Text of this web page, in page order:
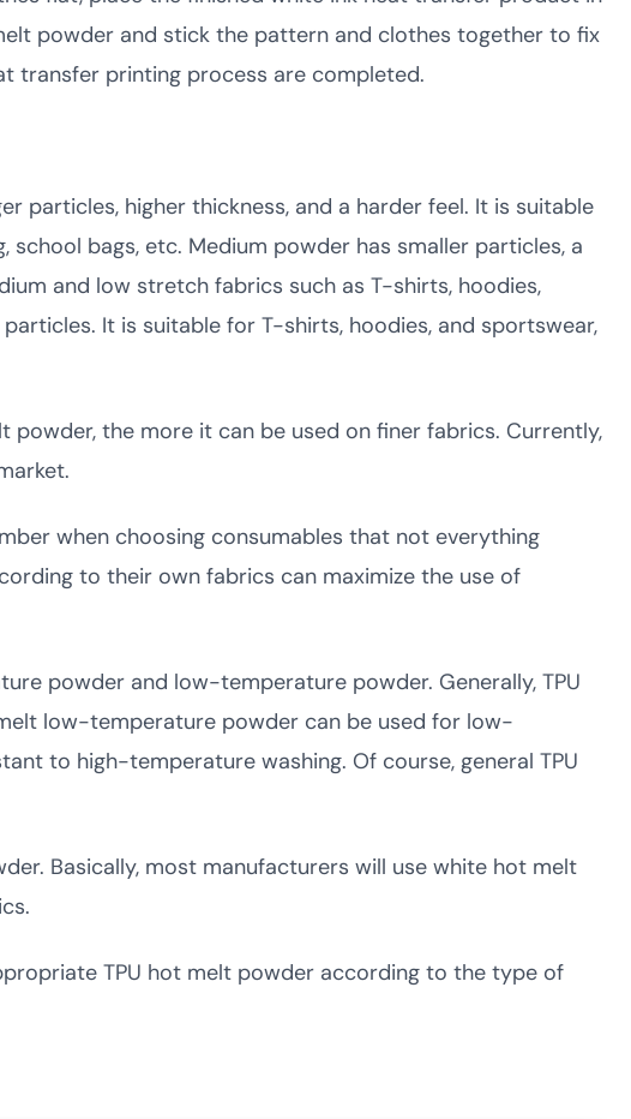
powder and stick the pattern and clothes together to fix
transfer printing process are completed.
particles, higher thickness, and a harder feel. It is suitable
bags, etc. Medium powder has smaller particles, a
and low stretch fabrics such as T-shirts, hoodies,
It is suitable for T-shirts, hoodies, and sportswear,
powder, the more it can be used on finer fabrics. Currently,
when choosing consumables that not everything
to their own fabrics can maximize the use of
powder and low-temperature powder. Generally, TPU
low-temperature powder can be used for low-
to high-temperature washing. Of course, general TPU
Basically, most manufacturers will use white hot melt
TPU hot melt powder according to the type of